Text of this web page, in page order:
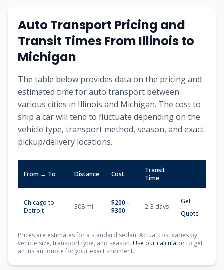
Auto Transport Pricing and
Transit Times From Illinoisto
Michigan
The table below provides data on the pricing and
estimated time for auto transport between
various cities in Illinois and Michigan. The cost to
ship a car will tend to fluctuate depending on the
vehicle type, transport method, season, and exact
pickup/delivery locations.
From → To Distance Cost
Transit
Time
Chicago to
Detroit
308 mi $200 -
$300 2-3 days
Get
Quote
Prices are estimates for a standard sedan. Actual cost varies by
vehicle size, transport type, and season. Use our calculatorto get
an instant quote for your exact shipment.